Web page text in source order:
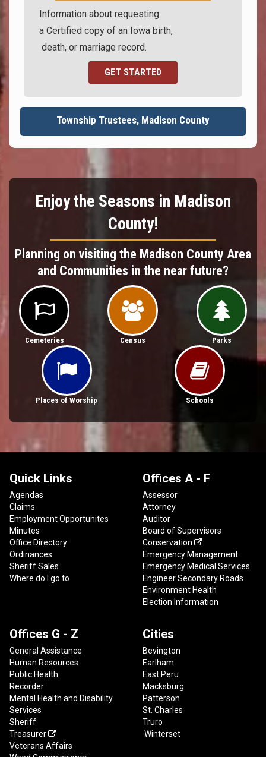
Information about requesting
a Certified copy of an Iowa birth,
death, or marriage record.
GET STARTED
Township Trustees, Madison County
Enjoy the Seasons in Madison
County!
Planning on visiting the Madison County Area
and Communities in the near future?

Cemeteries

Census

Parks

Places of Worship

Schools
Quick Links
Agendas
Claims
Employment Opportunites
Minutes
Office Directory
Ordinances
Sheriff Sales
Where do I go to
Offices A - F
Assessor
Attorney
Auditor
Board of Supervisors
Conservation 
Emergency Management
Emergency Medical Services
Engineer Secondary Roads
Environment Health
Election Information
Offices G - Z
General Assistance
Human Resources
Public Health
Recorder
Mental Health and Disability
Services
Sheriff
Treasurer 
Veterans Affairs
Cities
Bevington
Earlham
East Peru
Macksburg
Patterson
St. Charles
Truro
Winterset